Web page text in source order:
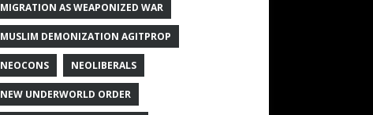
MIGRATION AS WEAPONIZED WAR
MUSLIM DEMONIZATION AGITPROP
NEOCONS NEOLIBERALS
NEW UNDERWORLD ORDER